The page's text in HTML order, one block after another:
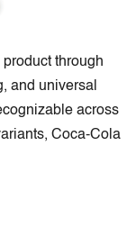
through
and universal
across
Coca-Cola